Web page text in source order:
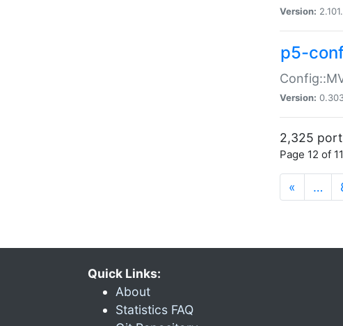
Version:
p5-
Version:
2,325
Page 12 of
« …
Quick Links:
About
Statistics FAQ